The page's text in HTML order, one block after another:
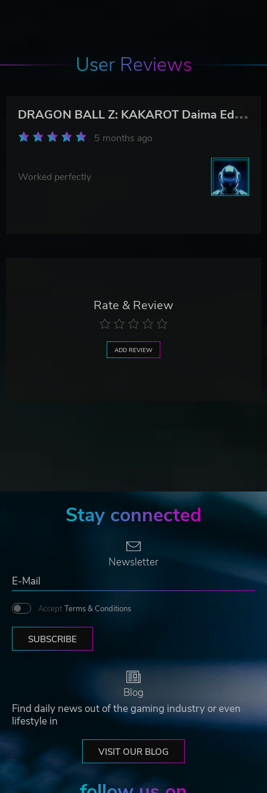
User Reviews
D
RAGON BALL Z: KAKAROT Daima Edition
5 months ago
Worked perfectly
Rate & Review
ADD REVIEW
Stay connected
Newsletter
Accept Terms & Conditions
SUBSCRIBE
Blog
Find daily news out of the gaming industry or even
lifestyle in
VISIT OUR BLOG